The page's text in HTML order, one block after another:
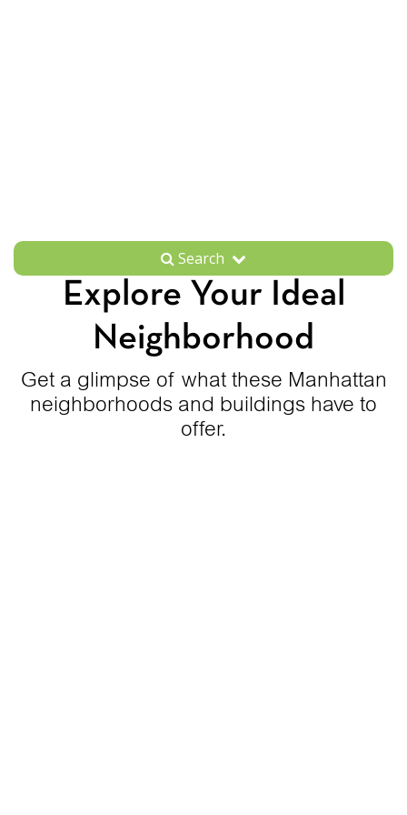
Search
Explore Your Ideal
Neighborhood
Get a glimpse of what these Manhattan
neighborhoods and buildings have to
offer.